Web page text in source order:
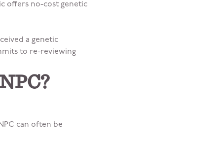
offers no-cost genetic
a genetic
to re-reviewing
can often be